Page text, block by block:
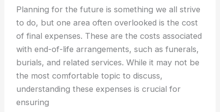
Planning for the future is something we all strive
to do, but one area often overlooked is the cost
of final expenses. These are the costs associated
with end-of-life arrangements, such as funerals,
burials, and related services. While it may not be
the most comfortable topic to discuss,
understanding these expenses is crucial for
ensuring